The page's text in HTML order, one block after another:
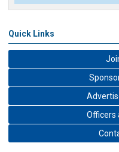
Quick Links
Officers